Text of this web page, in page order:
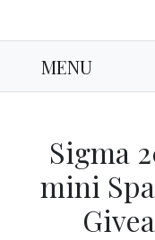
MENU
Sigma
mini